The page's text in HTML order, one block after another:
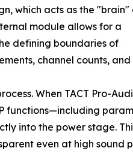
which acts as the "brain"
module allows for a
defining boundaries of
channel counts, and
When TACT Pro-
functions—including
into the power stage.
even at high sound